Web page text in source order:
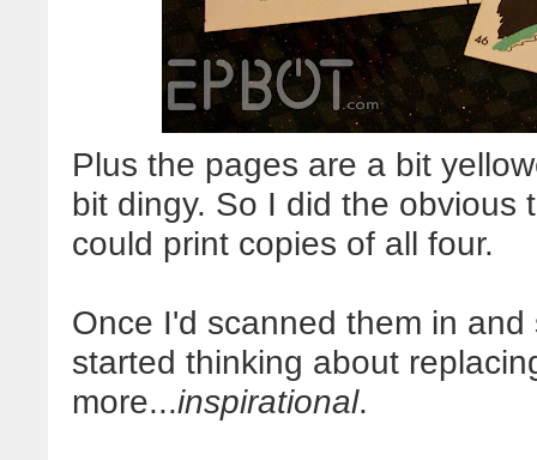
Plus the pages are a bit
bit dingy. So I did the obvious
could print copies of all four.
Once I'd scanned them in
started thinking about
more...inspirational.